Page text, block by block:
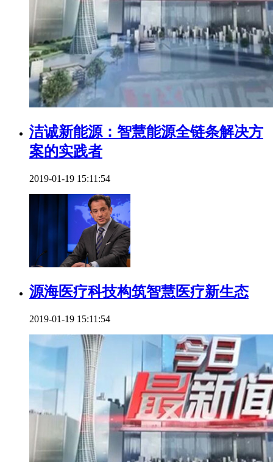
洁诚新能源：智慧能源全链条解决方
案的实践者​
2019-01-19 15:11:54
源海医疗科技构筑智慧医疗新生态
2019-01-19 15:11:54